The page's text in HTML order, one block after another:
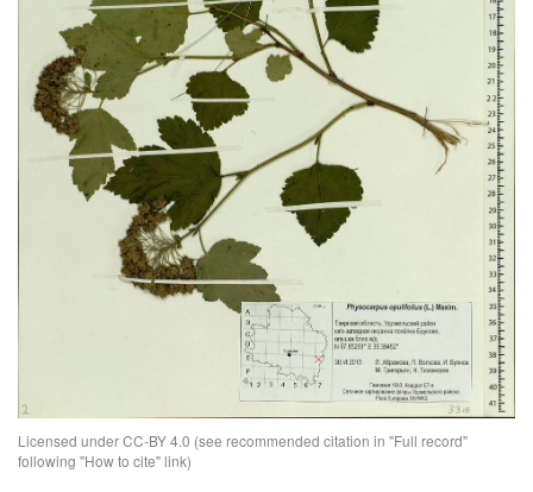
Licensed under CC-BY 4.0 (see recommended citation in "Full record"
following "How to cite" link)